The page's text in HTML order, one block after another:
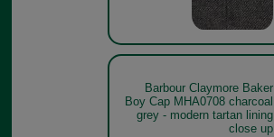
Barbour Claymore Baker
Boy Cap MHA0708 charcoal
grey - modern tartan lining
close up